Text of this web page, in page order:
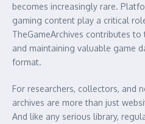
becomes increasingly rare.
gaming content play a critical
TheGameArchives contributes
and maintaining valuable game
format.
For researchers, collectors, and
archives are more than just
And like any serious library,